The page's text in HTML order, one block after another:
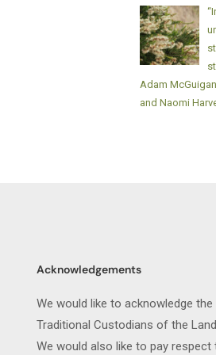
Adam
and Naomi
Acknowledgements
We would like to acknowledge
Traditional Custodians of the
We would also like to pay